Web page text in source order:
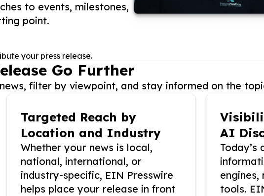
to events, milestones,
point.
your press release.
Go Further
filter by viewpoint, and stay informed on the
Targeted Reach by
Location and Industry
Whether your news is local,
national, international, or
industry-specific, EIN Presswire
helps place your release in front
AI
Today’s
engines,
tools.